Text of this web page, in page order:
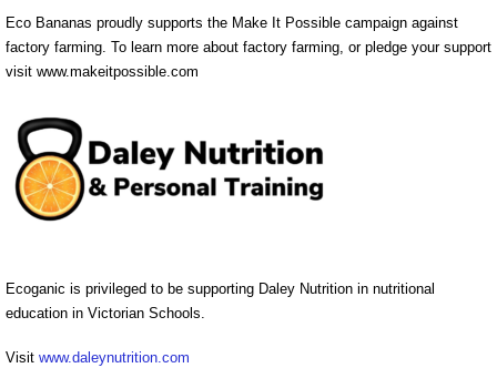
Eco Bananas proudly supports the Make It Possible campaign against
factory farming. To learn more about factory farming, or pledge your support
visit www.makeitpossible.com
Ecoganic is privileged to be supporting Daley Nutrition in nutritional
education in Victorian Schools.
Visit www.daleynutrition.com